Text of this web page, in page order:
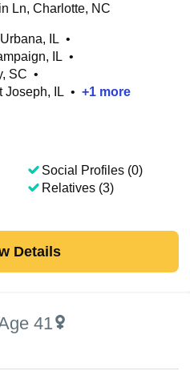
Ln, Charlotte, NC
IL •
IL •
SC •
Joseph, IL • +1 more
Social Profiles (0)
Relatives (3)
Details
41